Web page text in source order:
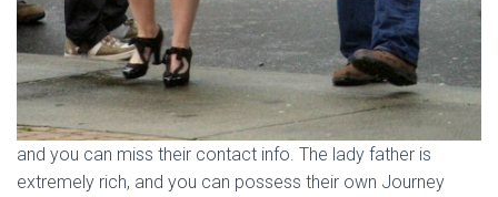
and you can miss their contact info. The lady father is
extremely rich, and you can possess their own Journey